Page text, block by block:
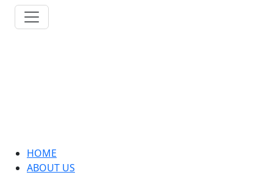
HOME
ABOUT US